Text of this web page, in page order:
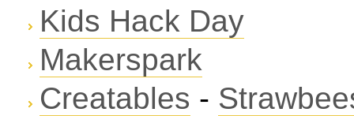
Kids Hack Day
Makerspark
Creatables -